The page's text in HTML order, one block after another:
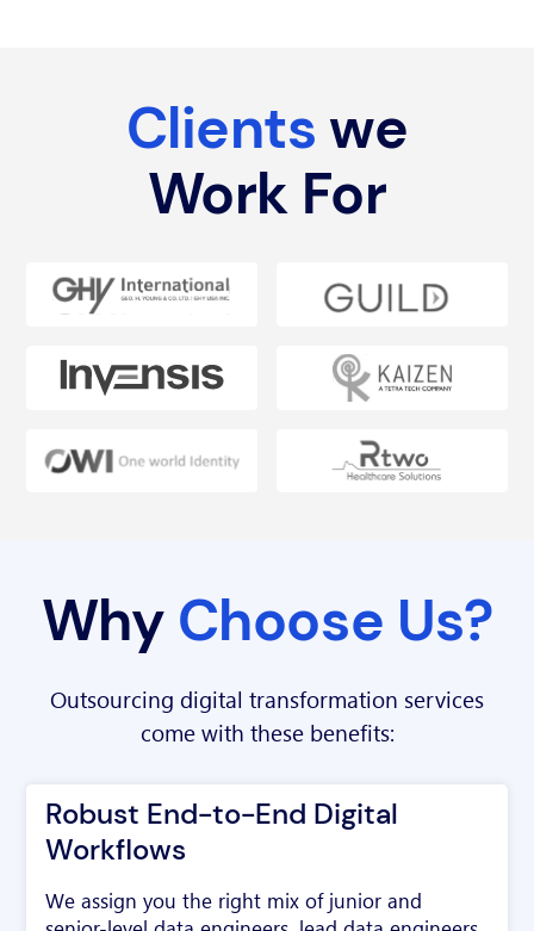
Clients we
Work For
Why Choose Us?
Outsourcing digital transformation services
come with these benefits:
Robust End-to-End Digital
Workflows
We assign you the right mix of junior and